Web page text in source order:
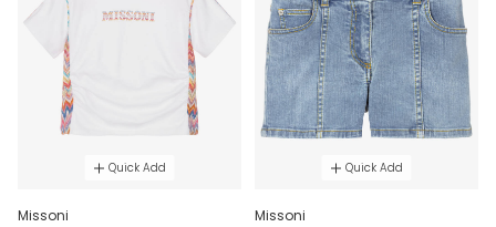
Quick Add
Missoni
Quick Add
Missoni